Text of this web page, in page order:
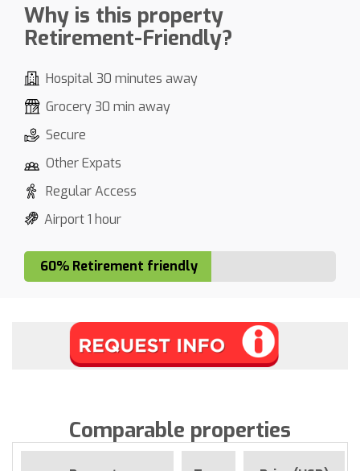
Why is this property
Retirement-Friendly?
Hospital 30 minutes away
Grocery 30 min away
Secure
Other Expats
Regular Access
Airport 1 hour
60% Retirement friendly
Comparable properties